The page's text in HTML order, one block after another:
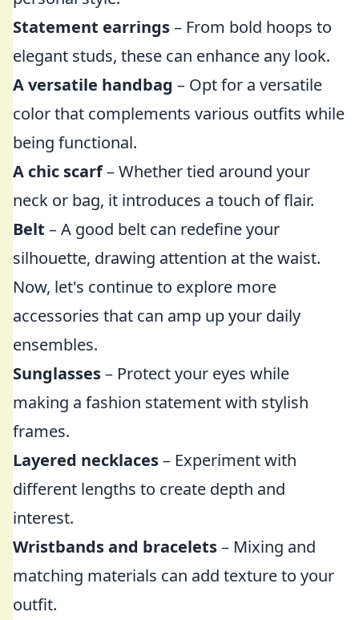
Statement earrings– From bold hoops to
elegant studs, these can enhance any look.
A versatile handbag – Opt for a versatile
color that complements various outfits while
being functional.
A chic scarf– Whether tied around your
neck or bag, it introduces a touch of flair.
Belt – A good belt can redefine your
silhouette, drawing attention at the waist.
Now, let's continue to explore more
accessories that can amp up your daily
ensembles.
Sunglasses– Protect your eyes while
making a fashion statement with stylish
frames.
Layered necklaces– Experiment with
different lengths to create depth and
interest.
Wristbands and bracelets– Mixing and
matching materials can add texture to your
outfit.